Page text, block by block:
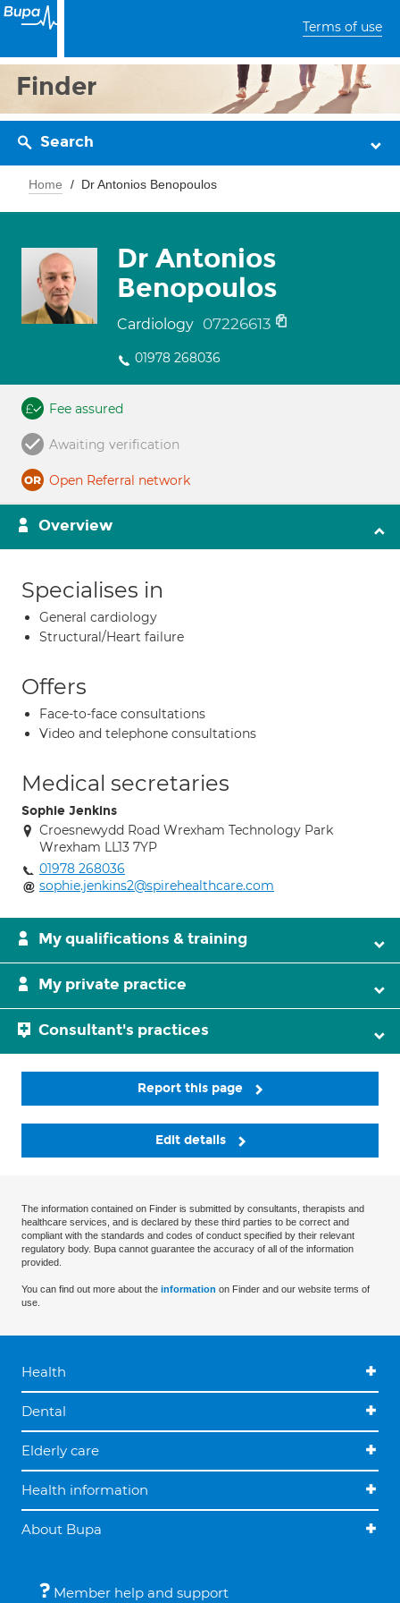
Terms of use
Finder
Search
Home Dr Antonios Benopoulos
Dr Antonios
Benopoulos
Cardiology 07226613
01978 268036
Fee assured
Awaiting verification
Open Referral network
Overview
Specialises in
General cardiology
Structural/Heart failure
Offers
Face-to-face consultations
Video and telephone consultations
Medical secretaries
Sophie Jenkins
Croesnewydd Road Wrexham Technology Park
Wrexham LL13 7YP
01978 268036
sophie.jenkins2@spirehealthcare.com
My qualifications & training
My private practice
Consultant's practices
Report this page
Edit details
The information contained on Finder is submitted by consultants, therapists and
healthcare services, and is declared by these third parties to be correct and
compliant with the standards and codes of conduct specified by their relevant
regulatory body. Bupa cannot guarantee the accuracy of all of the information
provided.
You can find out more about the information on Finder and our website terms of
use.
Health
Dental
Elderly care
Health information
About Bupa
Member help and support